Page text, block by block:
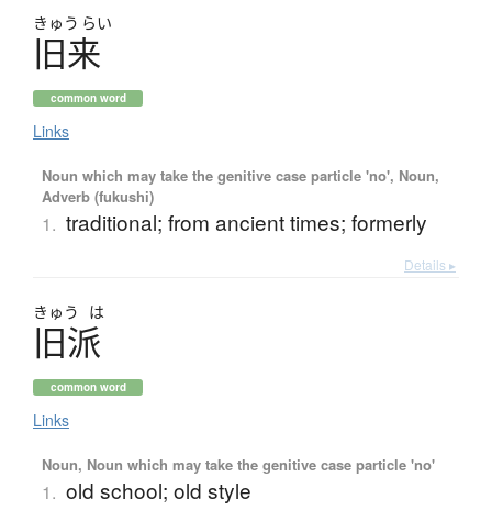
きゅう らい
旧来
common word
Links
Noun which may take the genitive case particle 'no', Noun,
Adverb (fukushi)
1. traditional; from ancient times; formerly
Details ▸
きゅう は
旧派
common word
Links
Noun, Noun which may take the genitive case particle 'no'
1. old school; old style